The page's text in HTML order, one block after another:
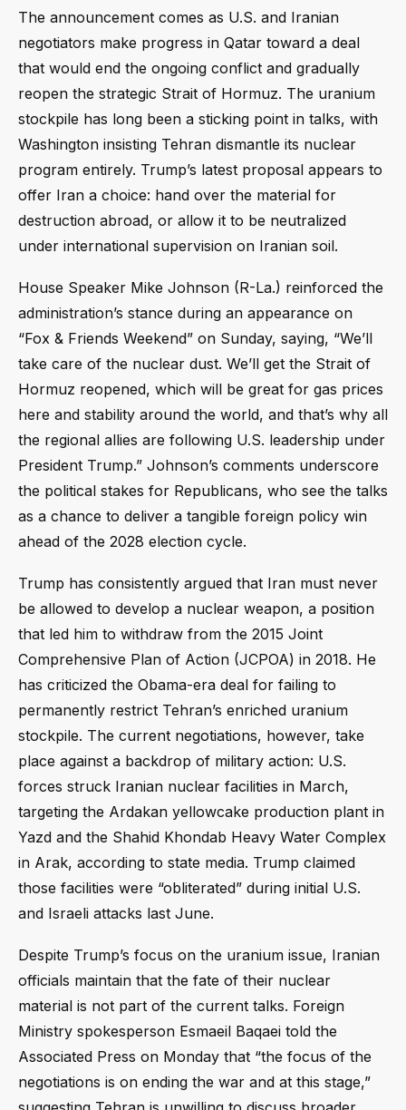
The announcement comes as U.S. and Iranian
negotiators make progress in Qatar toward a deal
that would end the ongoing conflict and gradually
reopen the strategic Strait of Hormuz. The uranium
stockpile has long been a sticking point in talks, with
Washington insisting Tehran dismantle its nuclear
program entirely. Trump’s latest proposal appears to
offer Iran a choice: hand over the material for
destruction abroad, or allow it to be neutralized
under international supervision on Iranian soil.
House Speaker Mike Johnson (R-La.) reinforced the
administration’s stance during an appearance on
“Fox & Friends Weekend” on Sunday, saying, “We’ll
take care of the nuclear dust. We’ll get the Strait of
Hormuz reopened, which will be great for gas prices
here and stability around the world, and that’s why all
the regional allies are following U.S. leadership under
President Trump.” Johnson’s comments underscore
the political stakes for Republicans, who see the talks
as a chance to deliver a tangible foreign policy win
ahead of the 2028 election cycle.
Trump has consistently argued that Iran must never
be allowed to develop a nuclear weapon, a position
that led him to withdraw from the 2015 Joint
Comprehensive Plan of Action (JCPOA) in 2018. He
has criticized the Obama-era deal for failing to
permanently restrict Tehran’s enriched uranium
stockpile. The current negotiations, however, take
place against a backdrop of military action: U.S.
forces struck Iranian nuclear facilities in March,
targeting the Ardakan yellowcake production plant in
Yazd and the Shahid Khondab Heavy Water Complex
in Arak, according to state media. Trump claimed
those facilities were “obliterated” during initial U.S.
and Israeli attacks last June.
Despite Trump’s focus on the uranium issue, Iranian
officials maintain that the fate of their nuclear
material is not part of the current talks. Foreign
Ministry spokesperson Esmaeil Baqaei told the
Associated Press on Monday that “the focus of the
negotiations is on ending the war and at this stage,”